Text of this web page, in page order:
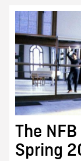
The
Spring